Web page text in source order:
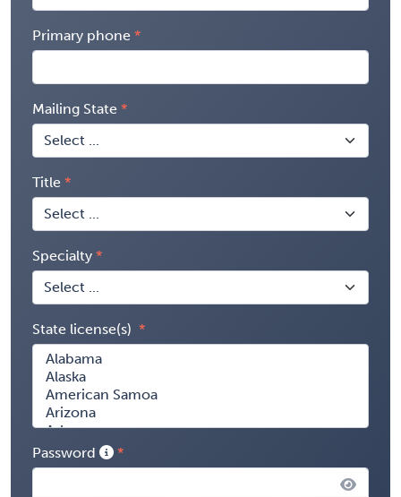
Primary phone
Mailing State
Title
Specialty
State license(s)
Password